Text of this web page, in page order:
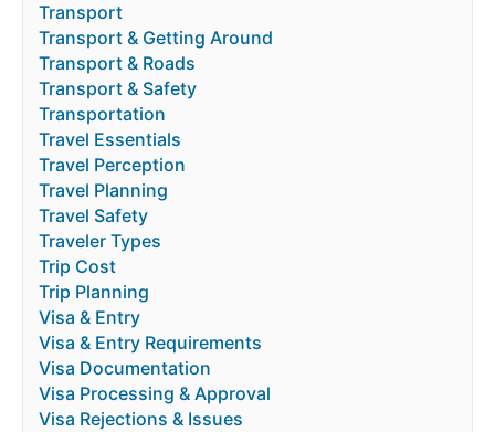
Transport
Transport & Getting Around
Transport & Roads
Transport & Safety
Transportation
Travel Essentials
Travel Perception
Travel Planning
Travel Safety
Traveler Types
Trip Cost
Trip Planning
Visa & Entry
Visa & Entry Requirements
Visa Documentation
Visa Processing & Approval
Visa Rejections & Issues